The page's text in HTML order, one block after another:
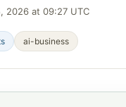
2026 at 09:27 UTC
ai-business